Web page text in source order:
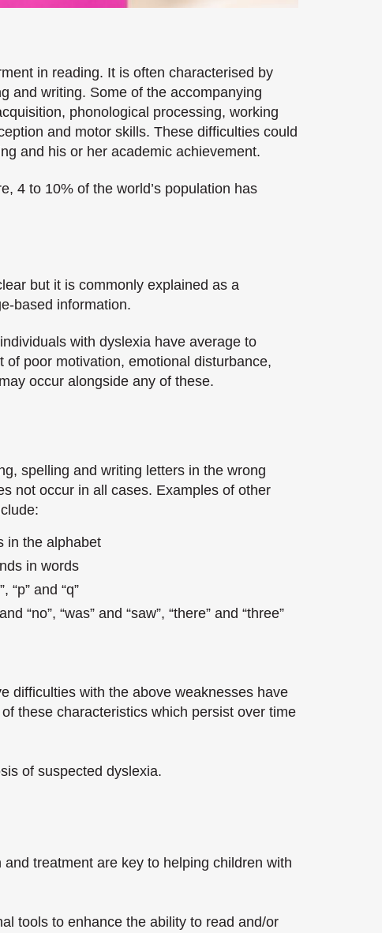
in reading. It is often characterised by
and writing. Some of the accompanying
phonological processing, working
and motor skills. These difficulties could
and his or her academic achievement.
4 to 10% of the world’s population has
but it is commonly explained as a
based information.
with dyslexia have average to
poor motivation, emotional disturbance,
occur alongside any of these.
spelling and writing letters in the wrong
not occur in all cases. Examples of other
in the alphabet
in words
“p” and “q”
“no”, “was” and “saw”, “there” and “three”
difficulties with the above weaknesses have
these characteristics which persist over time
of suspected dyslexia.
treatment are key to helping children with
tools to enhance the ability to read and/or